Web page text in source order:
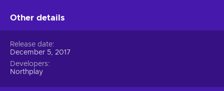
Other details
Release date
December 5, 2017
Developers
Northplay